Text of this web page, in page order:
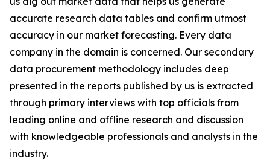
accurate research data tables and confirm utmost
accuracy in our market forecasting. Every data
company in the domain is concerned. Our secondary
data procurement methodology includes deep
presented in the reports published by us is extracted
through primary interviews with top officials from
leading online and offline research and discussion
with knowledgeable professionals and analysts in the
industry.